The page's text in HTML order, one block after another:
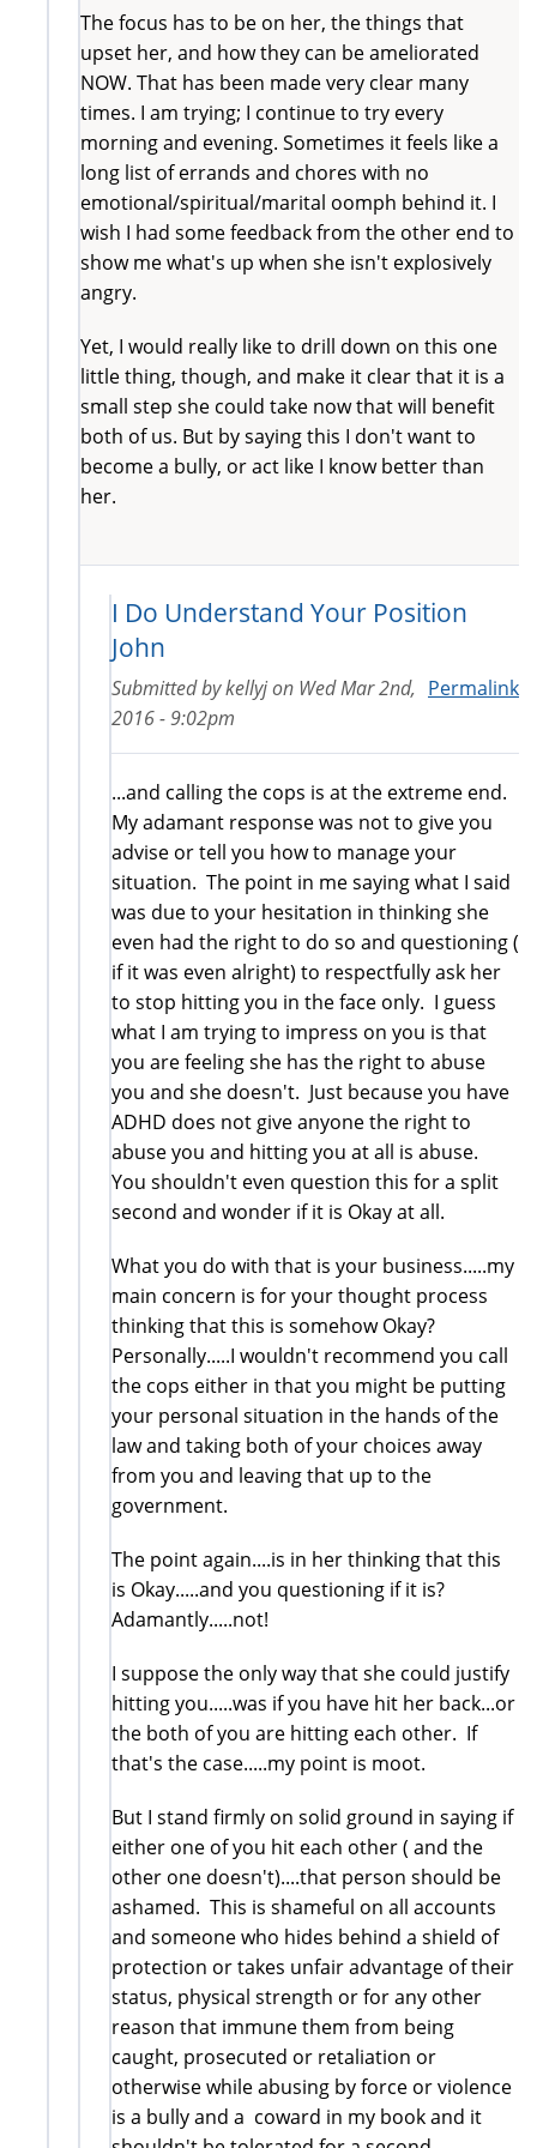
The focus has to be on her, the things that
upset her, and how they can be ameliorated
NOW. That has been made very clear many
times. I am trying; I continue to try every
morning and evening. Sometimes it feels like a
long list of errands and chores with no
emotional/spiritual/marital oomph behind it. I
wish I had some feedback from the other end to
show me what's up when she isn't explosively
angry.
Yet, I would really like to drill down on this one
little thing, though, and make it clear that it is a
small step she could take now that will benefit
both of us. But by saying this I don't want to
become a bully, or act like I know better than
her.
I Do Understand Your Position
John
Permalink
Submitted bykellyjon Wed Mar 2nd,
2016 - 9:02pm
...and calling the cops is at the extreme end.
My adamant response was not to give you
advise or tell you how to manage your
situation. The point in me saying what I said
was due to your hesitation in thinking she
even had the right to do so and questioning (
if it was even alright) to respectfully ask her
to stop hitting you in the face only. I guess
what I am trying to impress on you is that
you are feeling she has the right to abuse
you and she doesn't. Just because you have
ADHD does not give anyone the right to
abuse you and hitting you at all is abuse.
You shouldn't even question this for a split
second and wonder if it is Okay at all.
What you do with that is your business.....my
main concern is for your thought process
thinking that this is somehow Okay?
Personally.....I wouldn't recommend you call
the cops either in that you might be putting
your personal situation in the hands of the
law and taking both of your choices away
from you and leaving that up to the
government.
The point again....is in her thinking that this
is Okay.....and you questioning if it is?
Adamantly.....not!
I suppose the only way that she could justify
hitting you.....was if you have hit her back...or
the both of you are hitting each other. If
that's the case.....my point is moot.
But I stand firmly on solid ground in saying if
either one of you hit each other ( and the
other one doesn't)....that person should be
ashamed. This is shameful on all accounts
and someone who hides behind a shield of
protection or takes unfair advantage of their
status, physical strength or for any other
reason that immune them from being
caught, prosecuted or retaliation or
otherwise while abusing by force or violence
is a bully and a coward in my book and it